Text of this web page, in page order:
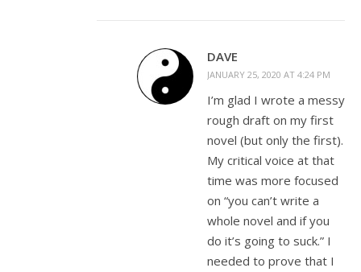
DAVE
JANUARY 25, 2020 AT 4:24 PM
I’m glad I wrote a messy
rough draft on my first
novel (but only the first).
My critical voice at that
time was more focused
on “you can’t write a
whole novel and if you
do it’s going to suck.” I
needed to prove that I